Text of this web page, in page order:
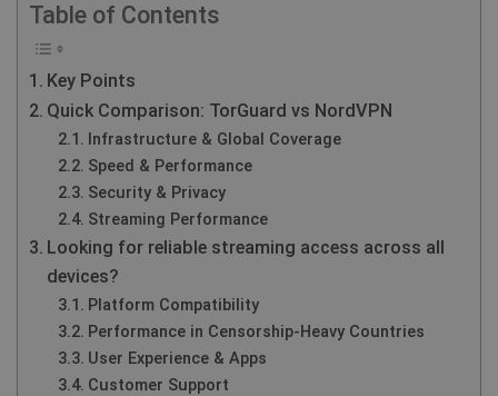
Table of Contents
Key Points
Quick Comparison: TorGuard vs NordVPN
Infrastructure & Global Coverage
Speed & Performance
Security & Privacy
Streaming Performance
Looking for reliable streaming access across all
devices?
Platform Compatibility
Performance in Censorship-Heavy Countries
User Experience & Apps
Customer Support